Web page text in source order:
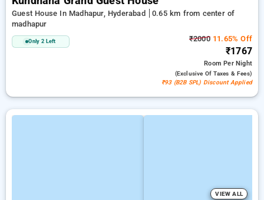
Guest House In Madhapur, Hyderabad
0.65 km from center of
madhapur
Only 2 Left ₹200011.65% Off
₹1767
RoomPer Night
(exclusive Of Taxes & Fees)
₹93 (B2B SPL) Discount Applied
VIEW ALL